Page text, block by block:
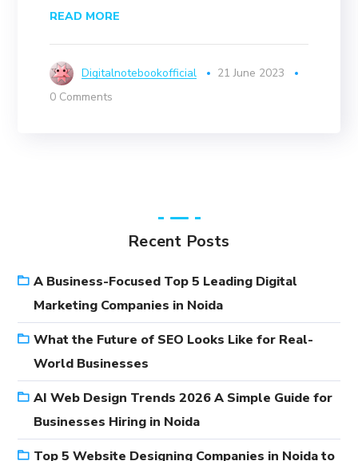
READ MORE
Digitalnotebookofficial
21 June 2023
0 Comments
Recent Posts
A Business-Focused Top 5 Leading Digital
Marketing Companies in Noida
What the Future of SEO Looks Like for Real-
World Businesses
AI Web Design Trends 2026 A Simple Guide for
Businesses Hiring in Noida
Top 5 Website Designing Companies in Noida to